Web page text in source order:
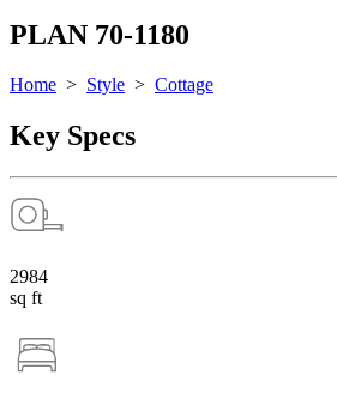
PLAN 70-1180
Home > Style > Cottage
Key Specs
2984
sq ft